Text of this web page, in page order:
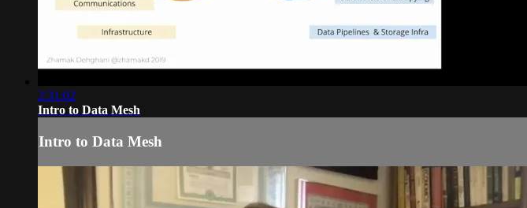
2:31:02
Intro to Data Mesh
Intro to Data Mesh